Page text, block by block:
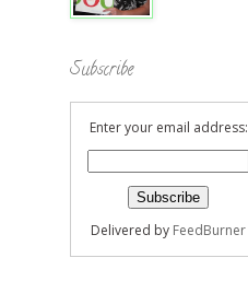
Subscribe
Enter your email address:
Delivered by FeedBurner